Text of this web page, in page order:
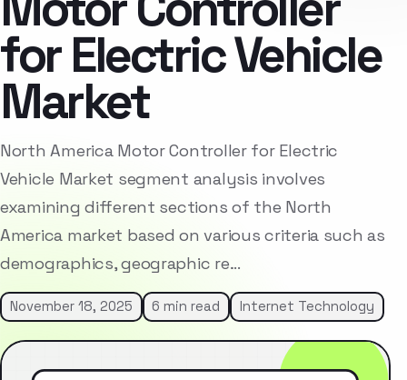
for Electric Vehicle
Market
North America Motor Controller for Electric
Vehicle Market segment analysis involves
examining different sections of the North
America market based on various criteria such as
demographics, geographic re…
November 18, 2025 6 min read Internet Technology